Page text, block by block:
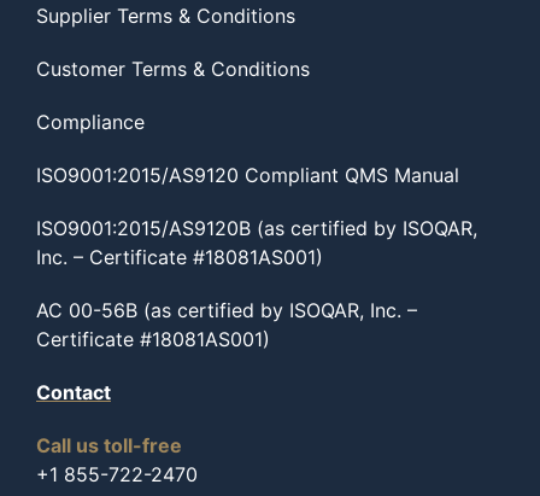
Supplier Terms & Conditions
Customer Terms & Conditions
Compliance
ISO9001:2015/AS9120 Compliant QMS Manual
ISO9001:2015/AS9120B (as certified by ISOQAR,
Inc. – Certificate #18081AS001)
AC 00-56B (as certified by ISOQAR, Inc. –
Certificate #18081AS001)
Contact
Call us toll-free
+1 855-722-2470